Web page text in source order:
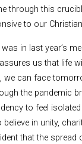
through this
to our
in last year’s
us that life
we can face
the pandemic
to feel
in unity,
that the spread